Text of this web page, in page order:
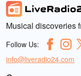
Musical discoveries
Follow Us:
info@liveradio24.com